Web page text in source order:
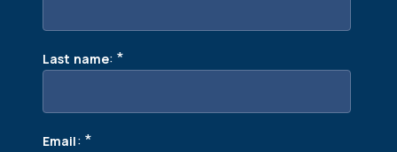
Last name:*
Email: *